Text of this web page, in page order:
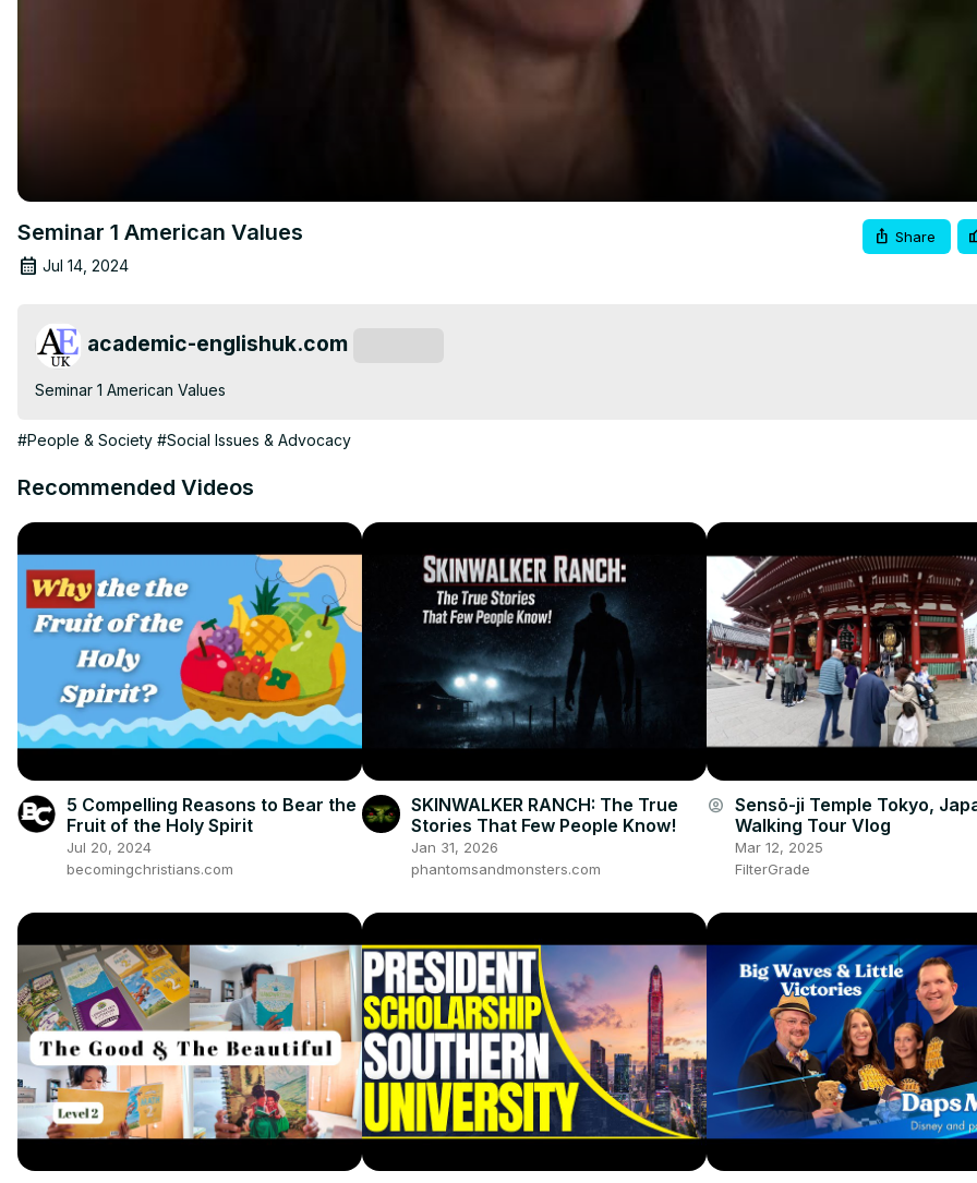
Seminar 1 American Values
Jul 14, 2024
Share
academic-englishuk.com
Seminar 1 American Values
#People & Society #Social Issues & Advocacy
Recommended Videos
5 Compelling Reasons to Bear the
Fruit of the Holy Spirit
Jul 20, 2024
becomingchristians.com
SKINWALKER RANCH: The True
Stories That Few People Know!
Jan 31, 2026
phantomsandmonsters.com
account_circle Sensō-ji Temple Tokyo,
Walking Tour Vlog
Mar 12, 2025
FilterGrade